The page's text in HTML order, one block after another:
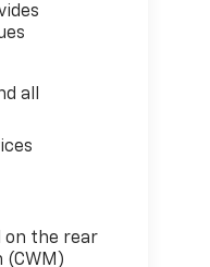
stop,
track
and
Even if
to monitor
all
on the rear
(CWM)